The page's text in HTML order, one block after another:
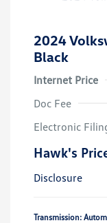
2024
Black
Internet Price
Doc Fee
Electronic
Hawk's
Disclosure
Transmission: